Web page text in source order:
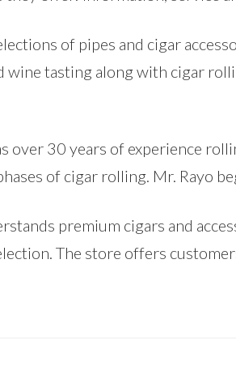
of pipes and cigar
wine tasting along with cigar
over 30 years of experience
of cigar rolling. Mr. Rayo
premium cigars and
The store offers